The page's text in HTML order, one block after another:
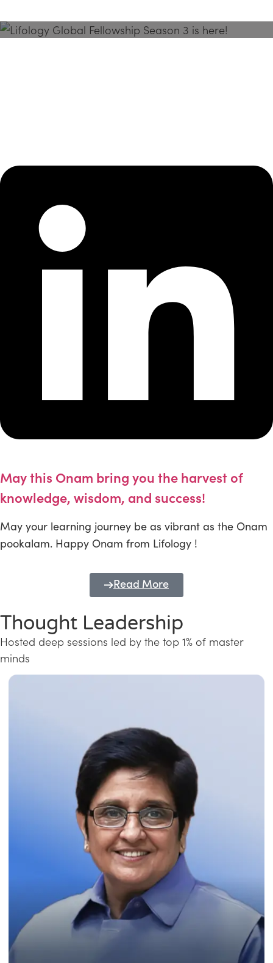
May this Onam bring you the harvest of
knowledge, wisdom, and success!
May your learning journey be as vibrant as the Onam
pookalam. Happy Onam from Lifology !
Read More
Thought Leadership
Hosted deep sessions led by the top 1% of master
minds